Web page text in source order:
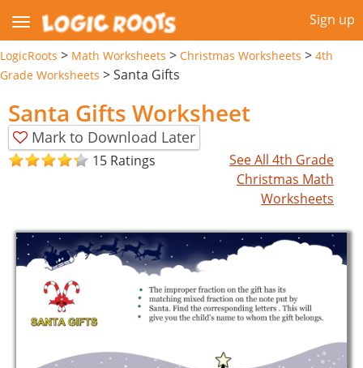
Sign up
LogicRoots > Math Worksheets > Christmas Worksheets > 4th
Grade Worksheets >Santa Gifts
Santa Gifts Worksheet
Mark to Download Later
15 Ratings
See All 4th Grade
Christmas Math
Worksheets